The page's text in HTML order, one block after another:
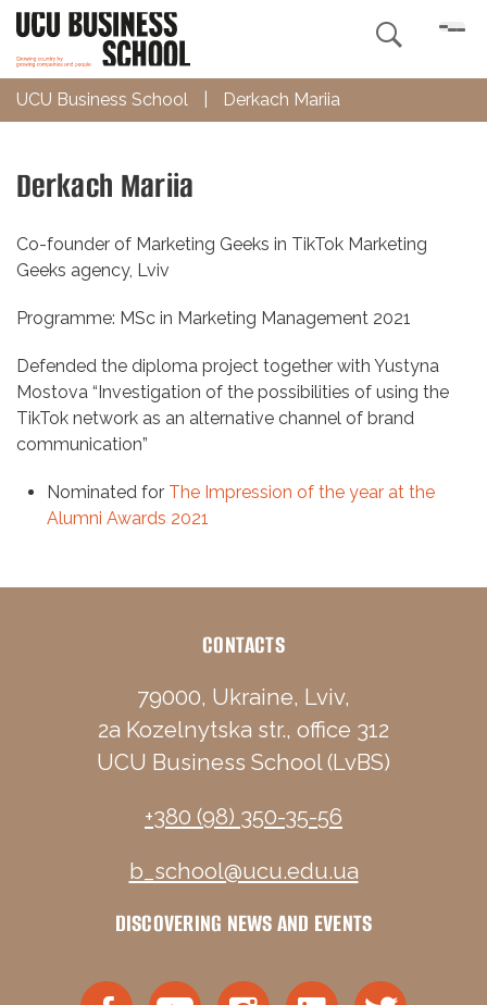

UCU Business School Derkach Mariia
Derkach Mariia
Co-founder of Marketing Geeks in TikTok Marketing
Geeks agency, Lviv
Programme: MSc in Marketing Management 2021
Defended the diploma project together with Yustyna
Mostova “Investigation of the possibilities of using the
TikTok network as an alternative channel of brand
communication”
Nominated for The Impression of the year at the
Alumni Awards 2021
CONTACTS
79000, Ukraine, Lviv,
2a Kozelnytska str., office 312
UCU Business School (LvBS)
+380 (98) 350-35-56
b_school@ucu.edu.ua
DISCOVERING NEWS AND EVENTS